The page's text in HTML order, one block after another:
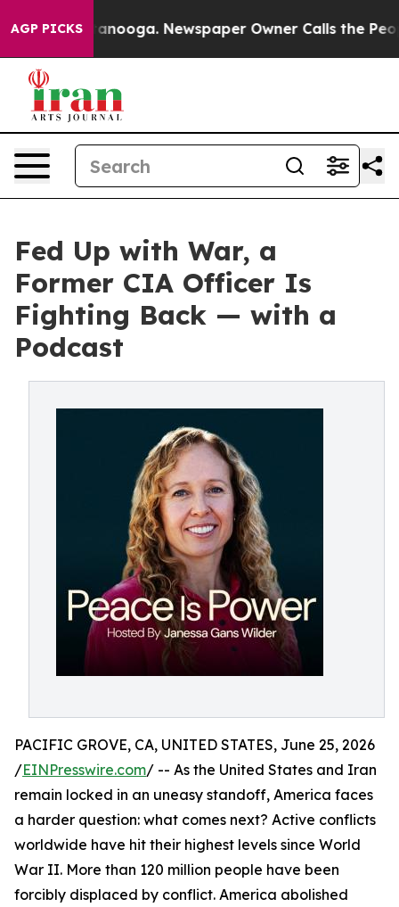
AGP PICKS
Chattanooga. Newspaper Owner Calls the People
Fed Up with War, a
Former CIA Officer Is
Fighting Back — with a
Podcast
PACIFIC GROVE, CA, UNITED STATES, June 25, 2026
/EINPresswire.com/ -- As the United States and Iran
remain locked in an uneasy standoff, America faces
a harder question: what comes next? Active conflicts
worldwide have hit their highest levels since World
War II. More than 120 million people have been
forcibly displaced by conflict. America abolished